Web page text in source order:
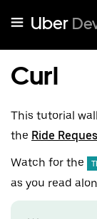
Uber
Curl
This tutorial
the Ride
Watch for the
as you read